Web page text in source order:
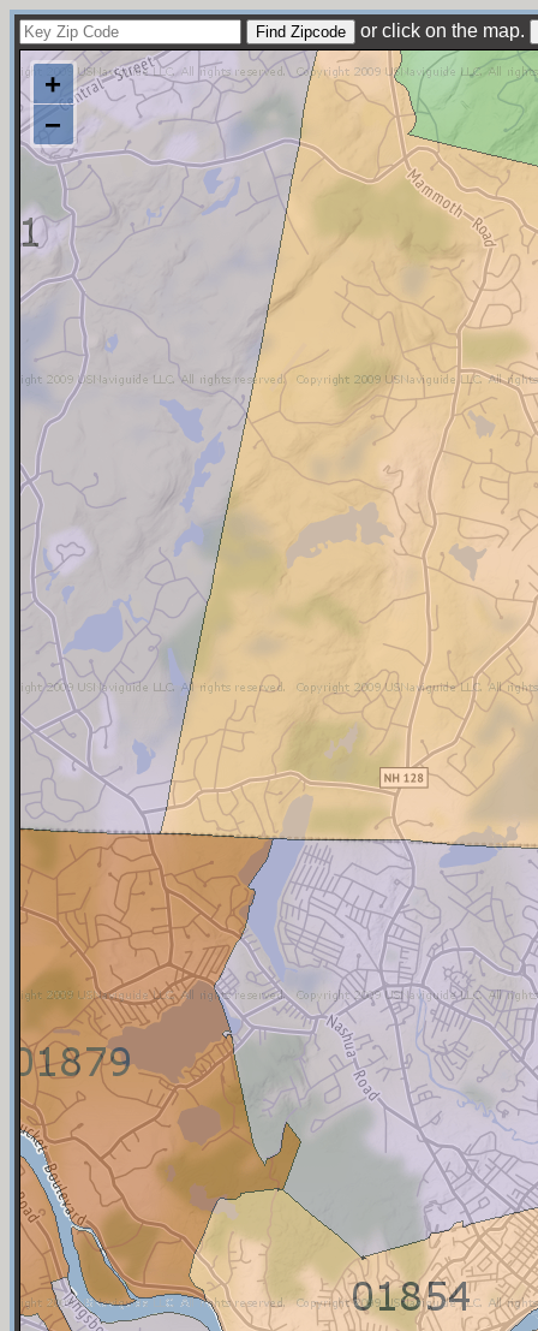
or click on the map.
+
−